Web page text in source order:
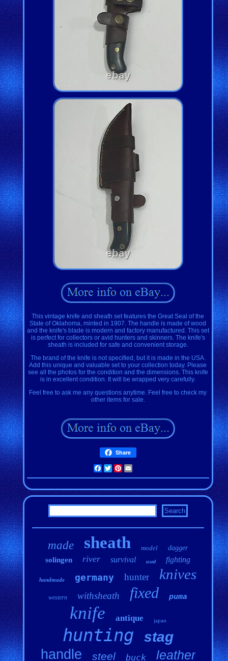
This vintage knife and sheath set features the Great Seal of the
State of Oklahoma, minted in 1907. The handle is made of wood
and the knife's blade is modern and factory manufactured. This set
is perfect for collectors or avid hunters and skinners. The knife's
sheath is included for safe and convenient storage.
The brand of the knife is not specified, but it is made in the USA.
Add this unique and valuable set to your collection today. Please
see all the photos for the condition and the dimensions. This knife
is in excellent condition. It will be wrapped very carefully.
Feel free to ask me any questions anytime. Feel free to check my
other items for sale.
Share
Facebook
TwitterPinterest
made sheath model dagger
solingen river survival used fighting
handmade germany hunter knives
western withsheath fixed puma
knife antique japan
hunting stag
handle steel buck leather